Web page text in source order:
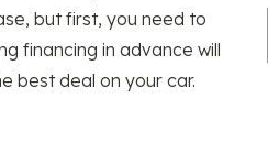
but first, you need to
financing in advance will
best deal on your car.